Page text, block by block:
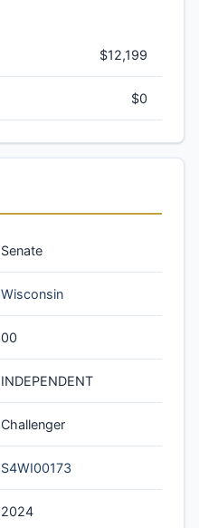
$12,199
$0
Senate
Wisconsin
00
INDEPENDENT
Challenger
S4WI00173
2024